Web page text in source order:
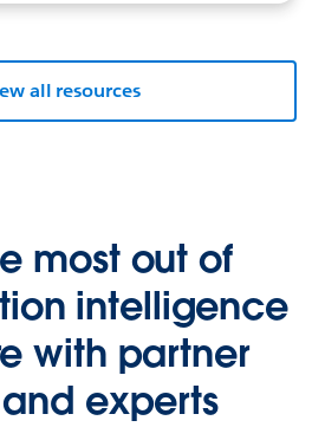
all resources
most out of
intelligence
with partner
experts